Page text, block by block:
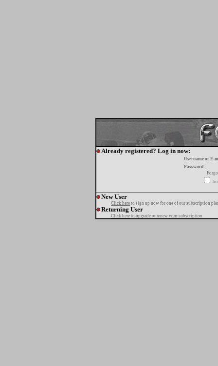
Already registered? Log in now:
Username or E-
Password:
New User
Click here to sign up now for one of our subscription
Returning User
Click here to upgrade or renew your subscription